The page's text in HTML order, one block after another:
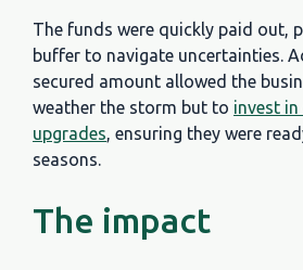
The funds were quickly paid out,
buffer to navigate uncertainties.
secured amount allowed the
weather the storm but to invest
upgrades , ensuring they were
seasons.
The impact